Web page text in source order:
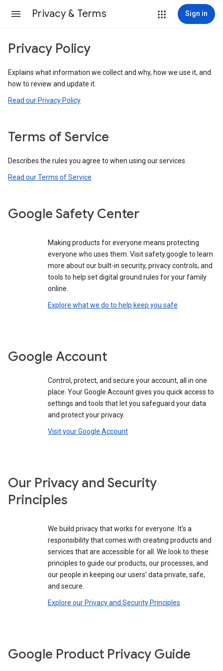
Privacy & Terms Sign in
Privacy Policy
Explains what information we collect and why, how we use it, and
how to review and update it.
Read our Privacy Policy
Terms of Service
Describes the rules you agree to when using our services.
Read our Terms of Service
Google Safety Center
Making products for everyone means protecting
everyone who uses them. Visit safety.google to learn
more about our built-in security, privacy controls, and
tools to help set digital ground rules for your family
online.
Explore what we do to help keep you safe
Google Account
Control, protect, and secure your account, all in one
place. Your Google Account gives you quick access to
settings and tools that let you safeguard your data
and protect your privacy.
Visit your Google Account
Our Privacy and Security
Principles
We build privacy that works for everyone. It’s a
responsibility that comes with creating products and
services that are accessible for all. We look to these
principles to guide our products, our processes, and
our people in keeping our users’ data private, safe,
and secure.
Explore our Privacy and Security Principles
Google Product Privacy Guide